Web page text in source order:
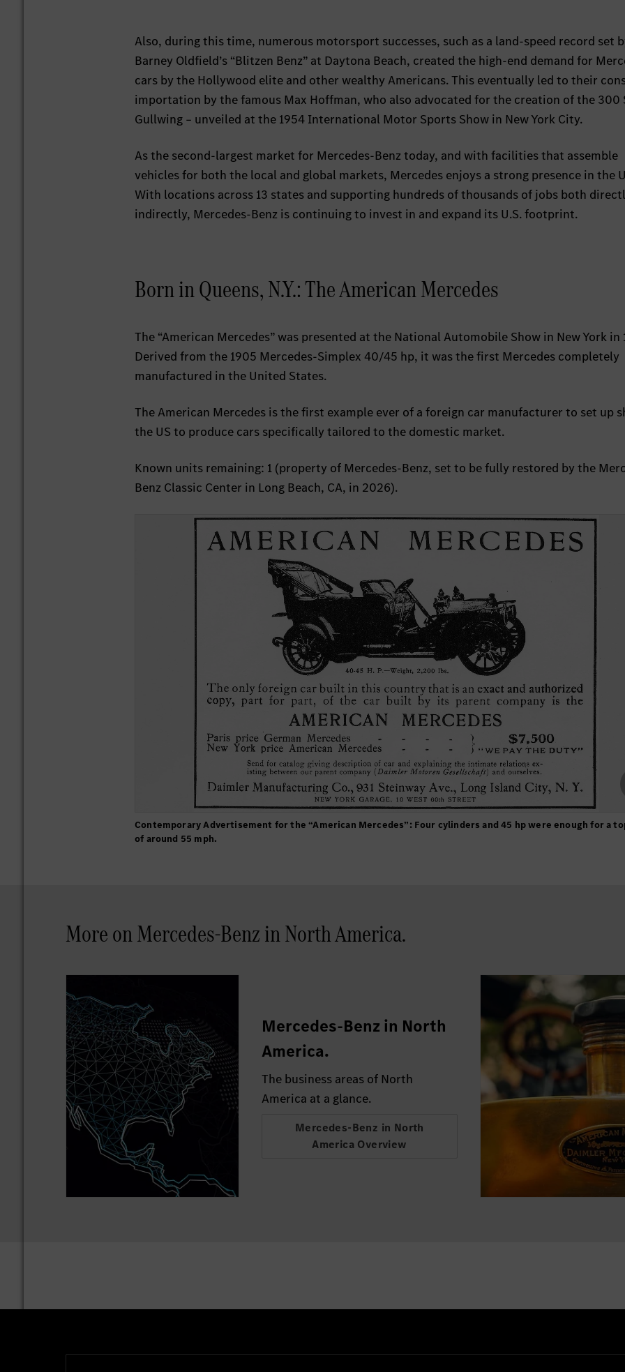
Also, during this time, numerous motorsport successes, such as a land-speed record set
Barney Oldfield’s “Blitzen Benz” at Daytona Beach, created the high-end demand for
cars by the Hollywood elite and other wealthy Americans. This eventually led to their
importation by the famous Max Hoffman, who also advocated for the creation of the 300
Gullwing – unveiled at the 1954 International Motor Sports Show in New York City.
As the second-largest market for Mercedes-Benz today, and with facilities that assemble
vehicles for both the local and global markets, Mercedes enjoys a strong presence in the
With locations across 13 states and supporting hundreds of thousands of jobs both
indirectly, Mercedes-Benz is continuing to invest in and expand its U.S. footprint.
Born in Queens, N.Y.: The American Mercedes
The “American Mercedes” was presented at the National Automobile Show in New York in
Derived from the 1905 Mercedes-Simplex 40/45 hp, it was the first Mercedes completely
manufactured in the United States.
The American Mercedes is the first example ever of a foreign car manufacturer to set up
the US to produce cars specifically tailored to the domestic market.
Known units remaining: 1 (property of Mercedes-Benz, set to be fully restored by the
Benz Classic Center in Long Beach, CA, in 2026).
Contemporary Advertisement for the “American Mercedes”: Four cylinders and 45 hp were enough for a
of around 55 mph.
More on Mercedes-Benz in North America.
Mercedes-Benz in North
America.
The business areas of North
America at a glance.
Mercedes-Benz in North
America Overview